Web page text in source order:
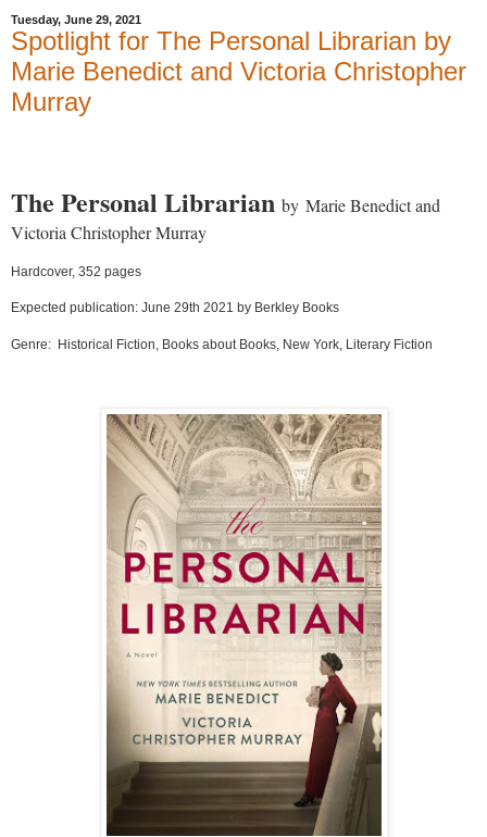
Tuesday, June 29, 2021
Spotlight for The Personal Librarian by
Marie Benedict and Victoria Christopher
Murray
The Personal Librarian by Marie Benedictand
Victoria Christopher Murray
Hardcover, 352 pages
Expected publication: June 29th 2021 by Berkley Books
Genre: Historical Fiction, Books about Books, New York, Literary Fiction